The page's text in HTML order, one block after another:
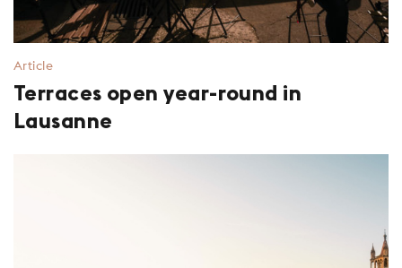
Article
Terraces open year-round in
Lausanne